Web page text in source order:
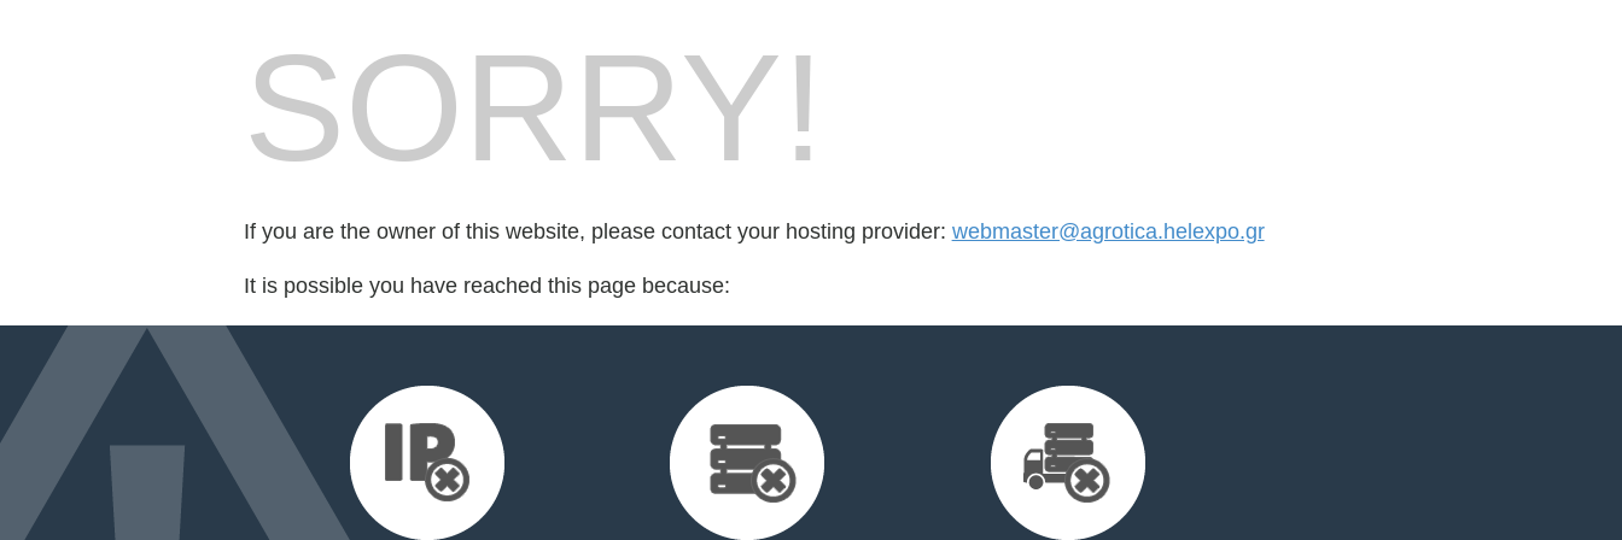
SORRY!
If you are the owner of this website, please contact your hosting provider: webmaster@agrotica.helexpo.gr
It is possible you have reached this page because: